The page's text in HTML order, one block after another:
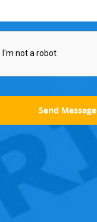
Send Message